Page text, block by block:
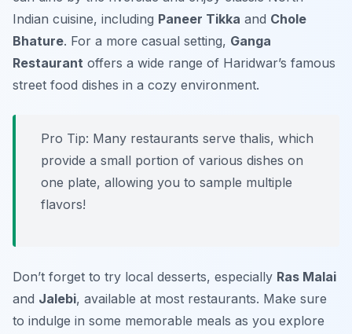
Indian cuisine, including Paneer Tikka and Chole
Bhature. For a more casual setting, Ganga
Restaurant offers a wide range of Haridwar’s famous
street food dishes in a cozy environment.
Pro Tip: Many restaurants serve thalis, which
provide a small portion of various dishes on
one plate, allowing you to sample multiple
flavors!
Don’t forget to try local desserts, especially Ras Malai
and Jalebi, available at most restaurants. Make sure
to indulge in some memorable meals as you explore